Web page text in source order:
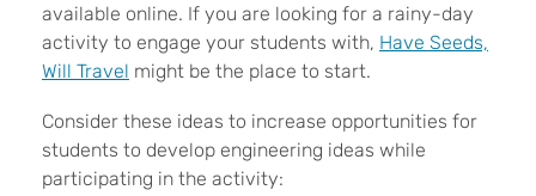
available online. If you are looking for a rainy-day
activity to engage your students with, Have Seeds,
Will Travel might be the place to start.
Consider these ideas to increase opportunities for
students to develop engineering ideas while
participating in the activity: